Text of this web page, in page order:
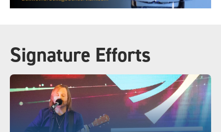
Signature Efforts